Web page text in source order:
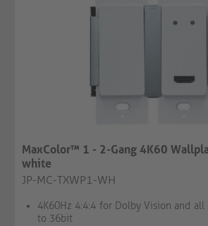
MaxColor™ 1 - 2-Gang 4K60
white
JP-MC-TXWP1-WH
4K60Hz 4:4:4 for Dolby Vision and all
to 36bit